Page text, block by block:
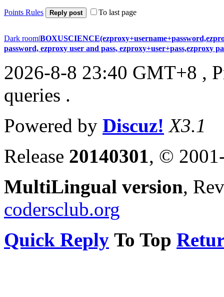
Points Rules Reply post To last page
Dark room|
password, ezproxy user and pass, ezproxy+user+pass,ezproxy
2026-8-8 23:40 GMT+8 ,
queries .
Powered by Discuz! X3.1
Release 20140301, ©
MultiLingual version,
codersclub.org
Quick Reply To Top